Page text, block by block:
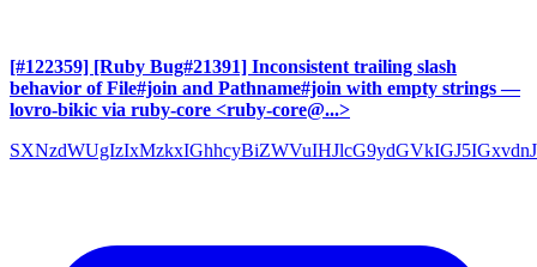
[#122359] [Ruby Bug#21391] Inconsistent trailing slash
behavior of File#join and Pathname#join with empty strings —
lovro-bikic via ruby-core <ruby-core@...>